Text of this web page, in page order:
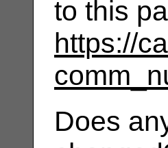
to this
https://
Does